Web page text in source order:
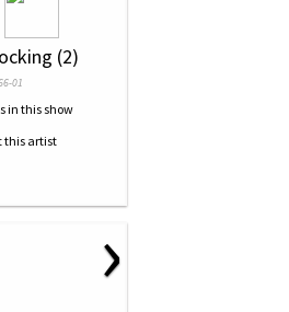
(2)
01
›